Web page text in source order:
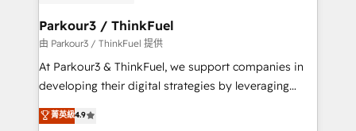
companies scale faster and smarter. 🔹 BOOMS:
Demand generation for all your buyers With BOOMS,
you invest in 100% of your buyers, accelerating your
growth and positioning yourself as an undisputed
transformation process A methodology designed to
Parkour3 / ThinkFuel
由 Parkour3 / ThinkFuel 提供
At Parkour3 & ThinkFuel, we support companies in
developing their digital strategies by leveraging
technologies and automating their marketing and
sales processes to generate growth. Our offer spans
菁英級4.9